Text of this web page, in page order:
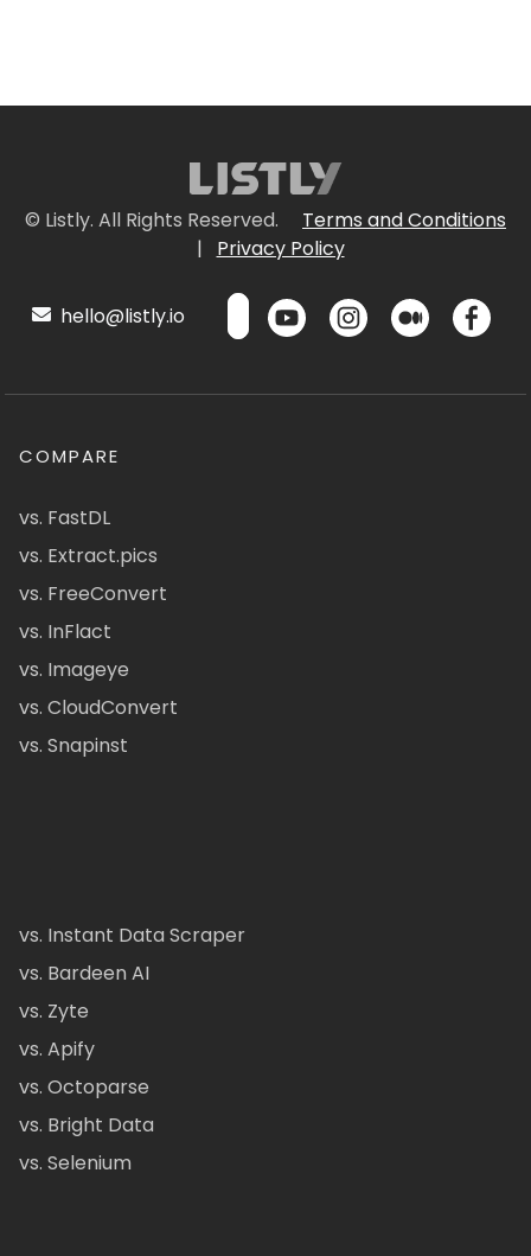
© Listly. All Rights Reserved.
Terms and Conditions
|
Privacy Policy
hello@listly.io
COMPARE
vs. FastDL
vs. Extract.pics
vs. FreeConvert
vs. InFlact
vs. Imageye
vs. CloudConvert
vs. Snapinst
vs. Instant Data Scraper
vs. Bardeen AI
vs. Zyte
vs. Apify
vs. Octoparse
vs. Bright Data
vs. Selenium